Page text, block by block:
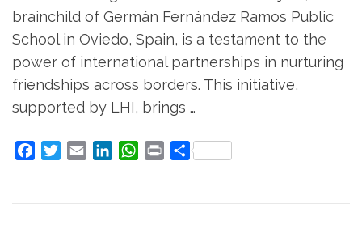
brainchild of Germán Fernández Ramos Public
School in Oviedo, Spain, is a testament to the
power of international partnerships in nurturing
friendships across borders. This initiative,
supported by LHI, brings …
FacebookTwitterEmail LinkedInWhatsApp
Print Share